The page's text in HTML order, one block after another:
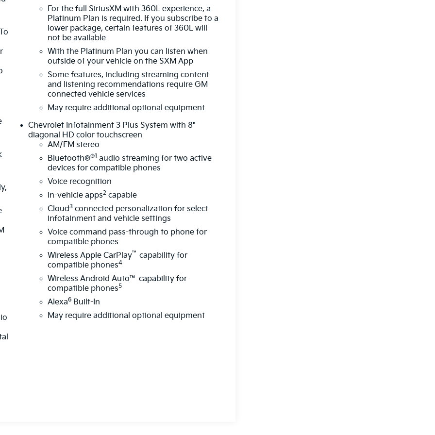
For the full SiriusXM with 360L experience, a
Platinum Plan is required. If you subscribe to a
lower package, certain features of 360L will
not be available
With the Platinum Plan you can listen when
outside of your vehicle on the SXM App
Some features, including streaming content
and listening recommendations require GM
connected vehicle services
May require additional optional equipment
Chevrolet Infotainment 3 Plus System with 8"
diagonal HD color touchscreen
AM/FM stereo
Bluetooth®®1 audio streaming for two active
devices for compatible phones
Voice recognition
In-vehicle apps2 capable
Cloud3 connected personalization for select
infotainment and vehicle settings
Voice command pass-through to phone for
compatible phones
Wireless Apple CarPlay™ capability for
compatible phones4
Wireless Android Auto™ capability for
compatible phones5
Alexa6 Built-In
May require additional optional equipment